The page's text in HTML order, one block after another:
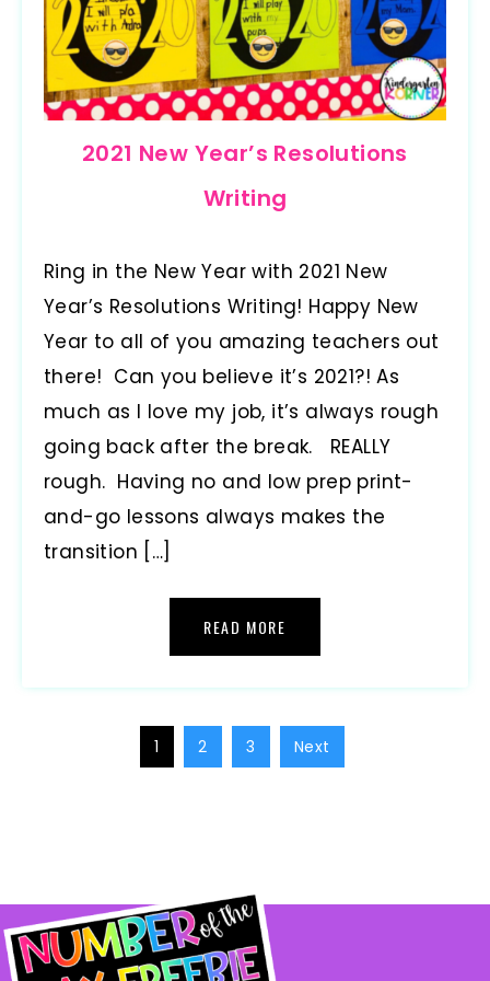
2021 New Year’s Resolutions
Writing
Ring in the New Year with 2021 New
Year’s Resolutions Writing! Happy New
Year to all of you amazing teachers out
there! Can you believe it’s 2021?! As
much as I love my job, it’s always rough
going back after the break. REALLY
rough. Having no and low prep print-
and-go lessons always makes the
transition […]
READ MORE
1 2 3 Next